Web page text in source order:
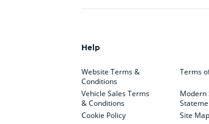
Help
Website Terms &
Conditions
Vehicle Sales Terms
& Conditions
Cookie Policy
Terms
Modern
Site Map